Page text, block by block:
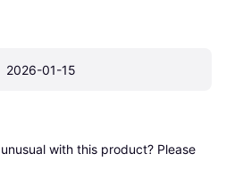
2026-01-15
with this product? Please